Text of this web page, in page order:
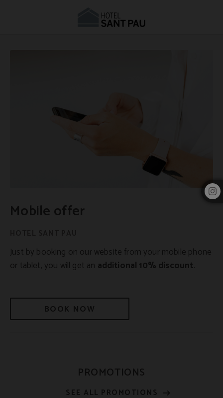
Mobile offer
Just by booking on our website from your mobile phone
or tablet, you will get an additional 10% discount
BOOK NOW
PROMOTIONS